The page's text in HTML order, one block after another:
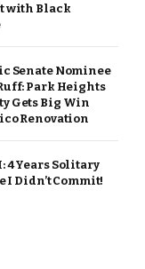
with Black
Senate Nominee
Park Heights
Gets Big Win
Renovation
4 Years Solitary
I Didn’t Commit!